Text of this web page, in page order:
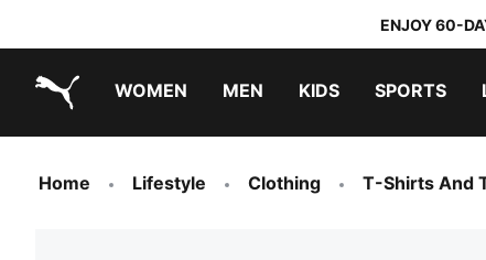
ENJOY 60-
WOMEN MEN KIDS SPORTS
Home Lifestyle Clothing T-Shirts And